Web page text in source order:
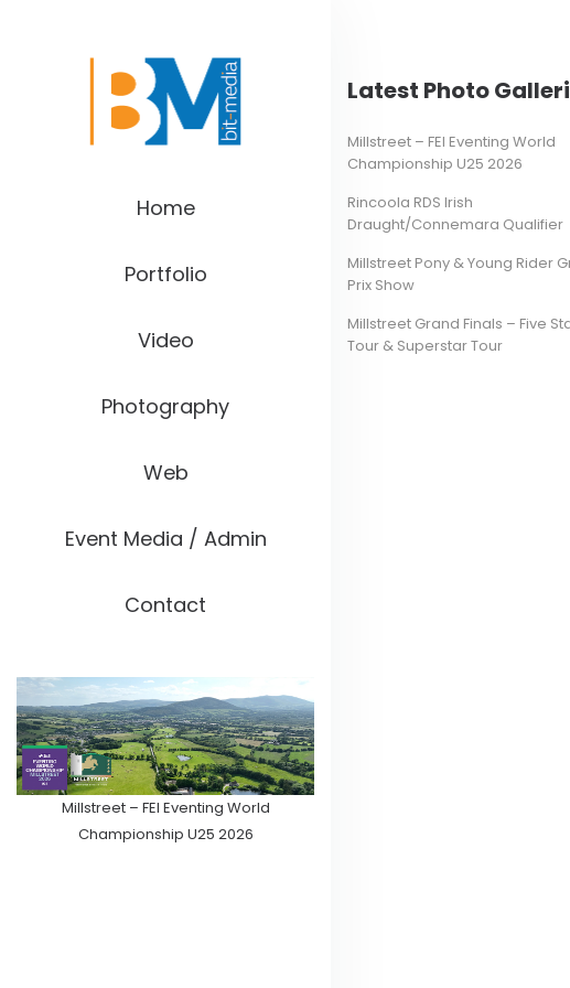
Home
Portfolio
Video
Photography
Web
Event Media / Admin
Contact
Millstreet – FEI Eventing World
Championship U25 2026
Latest Photo
Millstreet – FEI Eventing World
Championship U25 2026
Rincoola RDS Irish
Draught/Connemara Qualifier
Millstreet Pony & Young Rider
Prix Show
Millstreet Grand Finals – Five
Tour & Superstar Tour